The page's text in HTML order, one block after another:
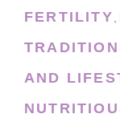
FERTILITY,
AND